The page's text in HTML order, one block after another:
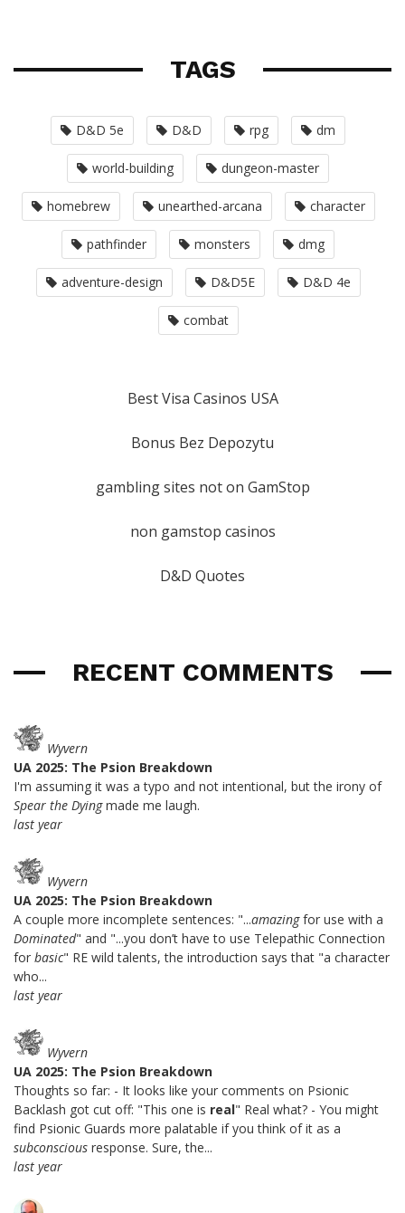
TAGS
D&D 5e D&D rpg dm
world-building dungeon-master
homebrew unearthed-arcana character
pathfinder monsters dmg
adventure-design D&D5E D&D 4e
combat
Best Visa Casinos USA
Bonus Bez Depozytu
gambling sites not on GamStop
non gamstop casinos
D&D Quotes
RECENT COMMENTS
Wyvern
UA 2025: The Psion Breakdown
I'm assuming it was a typo and not intentional, but the irony of
Spear the Dyingmade me laugh.
last year
Wyvern
UA 2025: The Psion Breakdown
A couple more incomplete sentences: "...amazingfor use with a
Dominated" and "...you don’t have to use Telepathic Connection
for basic" RE wild talents, the introduction says that "a character
who...
last year
Wyvern
UA 2025: The Psion Breakdown
Thoughts so far: - It looks like your comments on Psionic
Backlash got cut off: "This one is real" Real what? - You might
find Psionic Guards more palatable if you think of it as a
subconscious response. Sure, the...
last year